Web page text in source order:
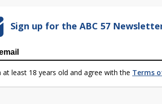
Sign up for the ABC 57
at least 18 years old and agree with the Terms